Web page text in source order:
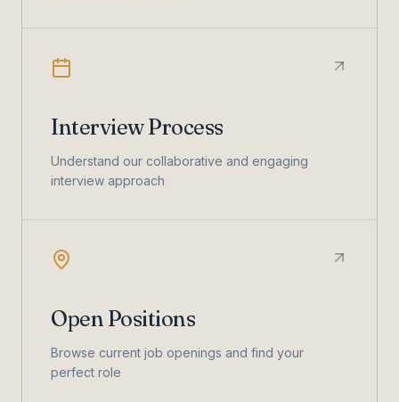
Interview Process
Understand our collaborative and engaging
interview approach
Open Positions
Browse current job openings and find your
perfect role